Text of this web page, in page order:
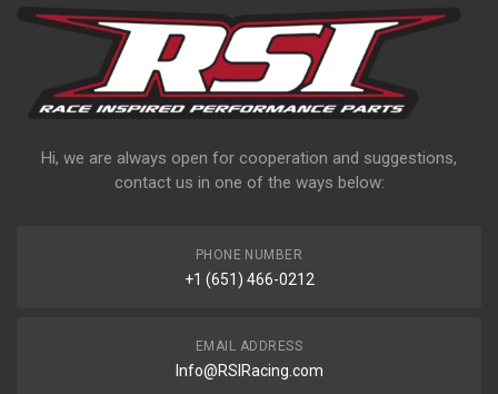
Hi, we are always open for cooperation and suggestions,
contact us in one of the ways below:
PHONE NUMBER
+1 (651) 466-0212
EMAIL ADDRESS
Info@RSIRacing.com